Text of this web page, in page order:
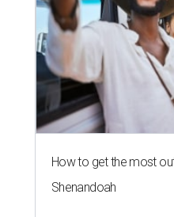
How to get the most
Shenandoah